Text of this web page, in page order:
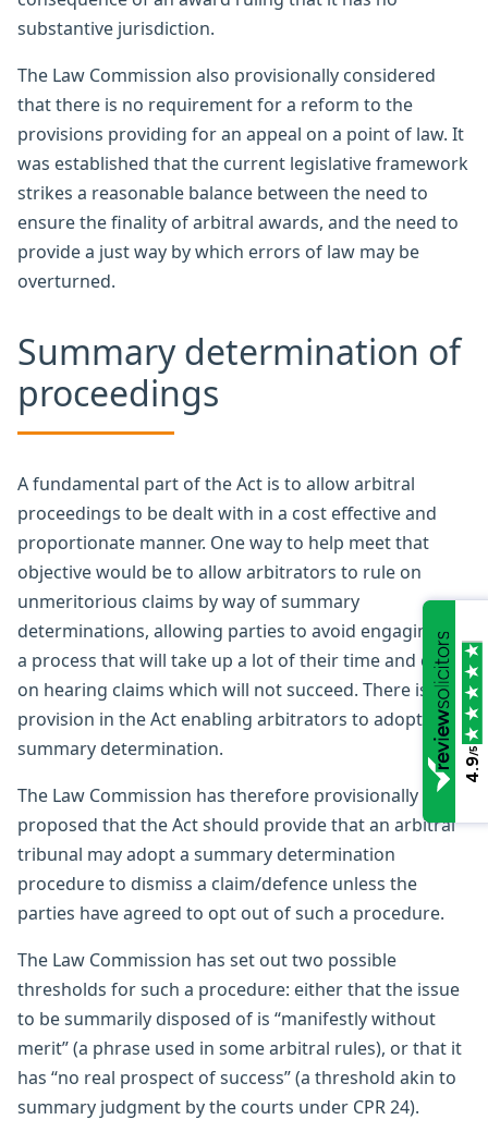
substantive jurisdiction.
The Law Commission also provisionally considered
that there is no requirement for a reform to the
provisions providing for an appeal on a point of law. It
was established that the current legislative framework
strikes a reasonable balance between the need to
ensure the finality of arbitral awards, and the need to
provide a just way by which errors of law may be
overturned.
Summary determination of
proceedings
A fundamental part of the Act is to allow arbitral
proceedings to be dealt with in a cost effective and
proportionate manner. One way to help meet that
objective would be to allow arbitrators to rule on
unmeritorious claims by way of summary
determinations, allowing parties to avoid engaging in
a process that will take up a lot of their time and costs
on hearing claims which will not succeed. There is no
provision in the Act enabling arbitrators to adopt a
summary determination.
The Law Commission has therefore provisionally
proposed that the Act should provide that an arbitral
tribunal may adopt a summary determination
procedure to dismiss a claim/defence unless the
parties have agreed to opt out of such a procedure.
The Law Commission has set out two possible
thresholds for such a procedure: either that the issue
to be summarily disposed of is “manifestly without
merit” (a phrase used in some arbitral rules), or that it
has “no real prospect of success” (a threshold akin to
summary judgment by the courts under CPR 24).
4.9
/5